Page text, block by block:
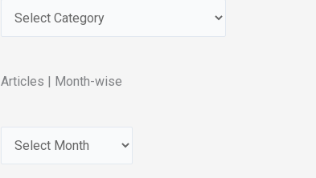
Articles | Month-wise